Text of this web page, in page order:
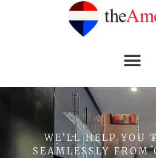
WE’LL HELP YOU
SEAMLESSLY FROM